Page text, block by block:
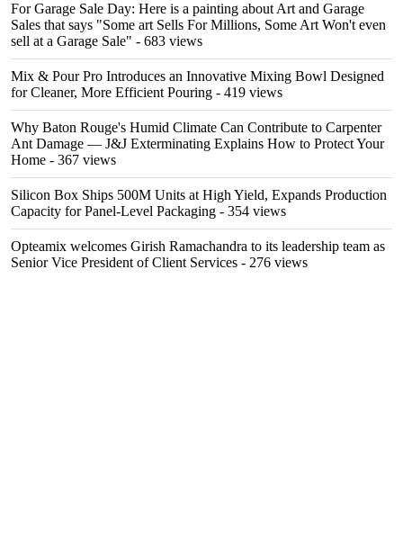
For Garage Sale Day: Here is a painting about Art and Garage
Sales that says "Some art Sells For Millions, Some Art Won't even
sell at a Garage Sale" - 683 views
Mix & Pour Pro Introduces an Innovative Mixing Bowl Designed
for Cleaner, More Efficient Pouring - 419 views
Why Baton Rouge's Humid Climate Can Contribute to Carpenter
Ant Damage — J&J Exterminating Explains How to Protect Your
Home - 367 views
Silicon Box Ships 500M Units at High Yield, Expands Production
Capacity for Panel-Level Packaging - 354 views
Opteamix welcomes Girish Ramachandra to its leadership team as
Senior Vice President of Client Services - 276 views